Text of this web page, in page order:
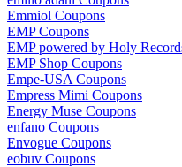
Emmiol Coupons
EMP Coupons
EMP powered by Holy
EMP Shop Coupons
Empe-USA Coupons
Empress Mimi Coupons
Energy Muse Coupons
enfano Coupons
Envogue Coupons
eobuv Coupons